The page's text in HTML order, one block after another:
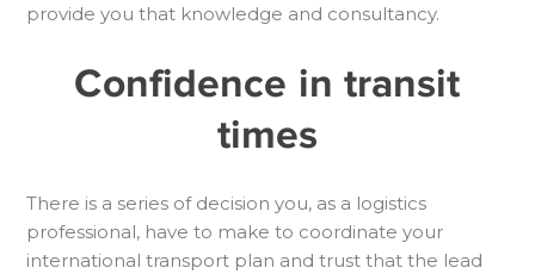
provide you that knowledge and consultancy.
Confidence in transit
times
There is a series of decision you, as a logistics
professional, have to make to coordinate your
international transport plan and trust that the lead